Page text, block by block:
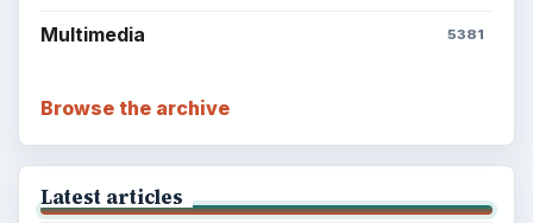
Multimedia 5381
Browse the archive
Latest articles